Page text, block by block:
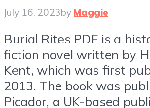
July 16, 2023by Maggie
Burial Rites PDF is a
fiction novel written by
Kent, which was first
2013. The book was
Picador, a UK-based